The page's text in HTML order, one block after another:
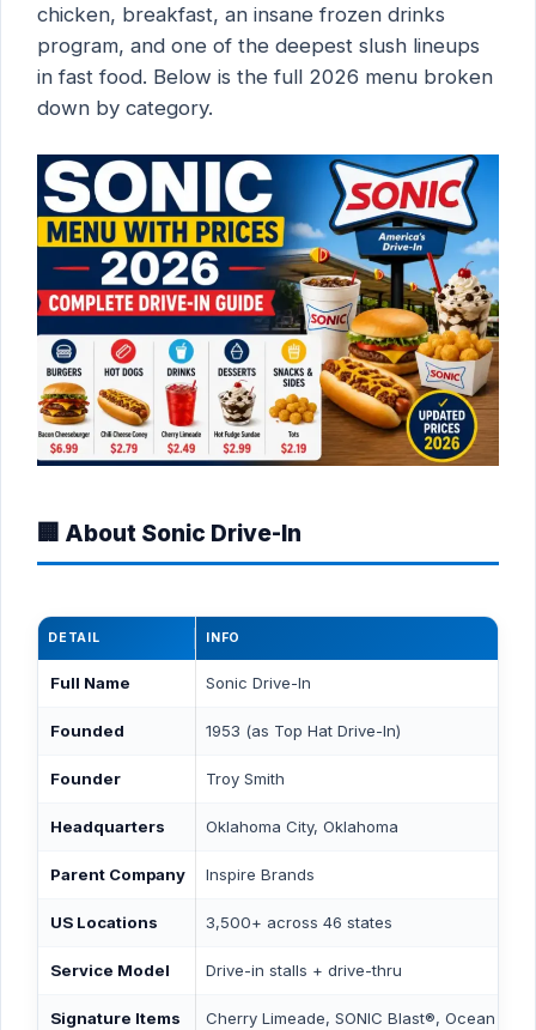
chicken, breakfast, an insane frozen drinks
program, and one of the deepest slush lineups
in fast food. Below is the full 2026 menu broken
down by category.
🏢 About Sonic Drive-In
DETAIL INFO
Full Name Sonic Drive-In
Founded 1953 (as Top Hat Drive-In)
Founder Troy Smith
Headquarters Oklahoma City, Oklahoma
Parent Company Inspire Brands
US Locations 3,500+ across 46 states
Service Model Drive-in stalls + drive-thru
Signature Items Cherry Limeade, SONIC Blast®, Ocean